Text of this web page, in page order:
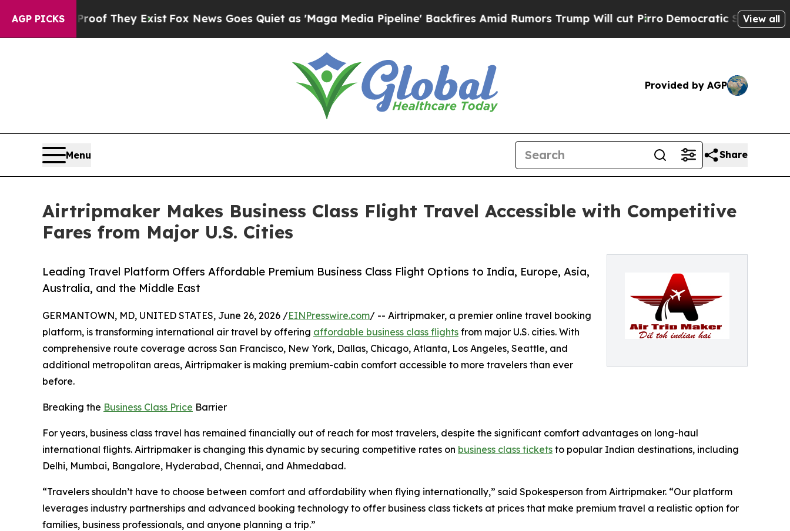
AGP PICKS
Proof They Exist Fox News Goes Quiet as 'Maga Media Pipeline' Backfires Amid Rumors Trump Will cut PirroDemocratic Socialists of View all
Provided by AGP
Menu Share
Airtripmaker Makes Business Class Flight Travel Accessible with Competitive
Fares from Major U.S. Cities
Leading Travel Platform Offers Affordable Premium Business Class Flight Options to India, Europe, Asia,
Australia, and the Middle East
GERMANTOWN, MD, UNITED STATES, June 26, 2026 /EINPresswire.com/ -- Airtripmaker, a premier online travel booking
platform, is transforming international air travel by offering affordable business class flights from major U.S. cities. With
comprehensive route coverage across San Francisco, New York, Dallas, Chicago, Atlanta, Los Angeles, Seattle, and
additional metropolitan areas, Airtripmaker is making premium-cabin comfort accessible to more travelers than ever
before.
Breaking the Business Class Price Barrier
For years, business class travel has remained financially out of reach for most travelers, despite the significant comfort advantages on long-haul
international flights. Airtripmaker is changing this dynamic by securing competitive rates on business class tickets to popular Indian destinations, including
Delhi, Mumbai, Bangalore, Hyderabad, Chennai, and Ahmedabad.
“Travelers shouldn’t have to choose between comfort and affordability when flying internationally,” said Spokesperson from Airtripmaker. “Our platform
leverages industry partnerships and advanced booking technology to offer business class tickets at prices that make premium travel a realistic option for
families, business professionals, and anyone planning a trip.”